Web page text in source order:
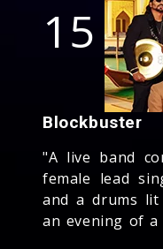
15
Blockbuster
"A live band
female lead
and a drums
an evening of